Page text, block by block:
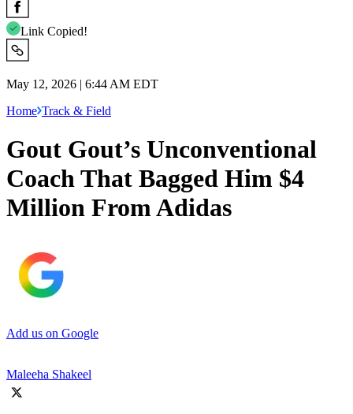
Link Copied!
May 12, 2026 | 6:44 AM EDT
Home Track & Field
Gout Gout’s Unconventional
Coach That Bagged Him $4
Million From Adidas
Add us on Google
Maleeha Shakeel